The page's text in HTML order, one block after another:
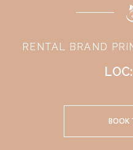
RENTAL BRAND
BOOK